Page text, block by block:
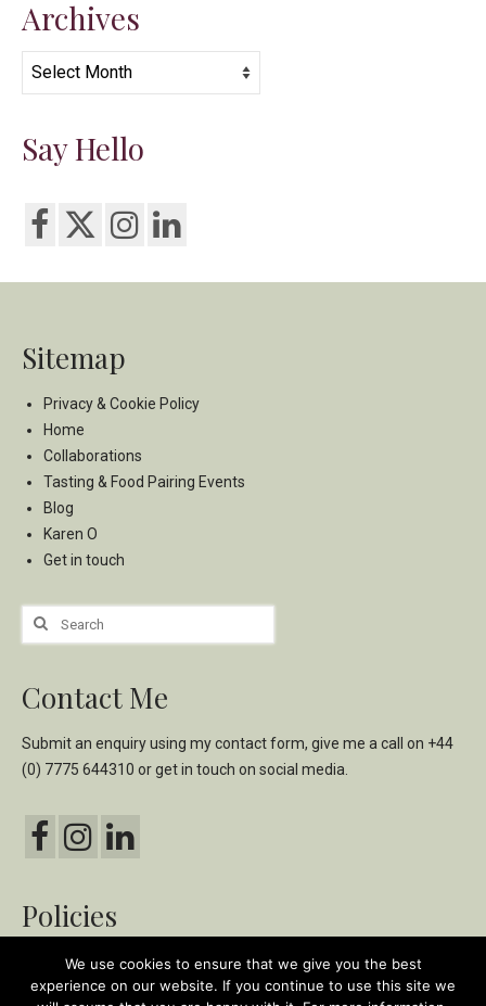
Archives
Archives
Say Hello
Sitemap
Privacy & Cookie Policy
Home
Collaborations
Tasting & Food Pairing Events
Blog
Karen O
Get in touch
Search
for:
Contact Me
Submit an enquiry using mycontact form, give me a call on +44
(0) 7775 644310 or get in touch on social media.
Policies
Privacy & Cookie Policy
Ethical & Environmental Policy
We use cookies to ensure that we give you the best
experience on our website. If you continue to use this site we